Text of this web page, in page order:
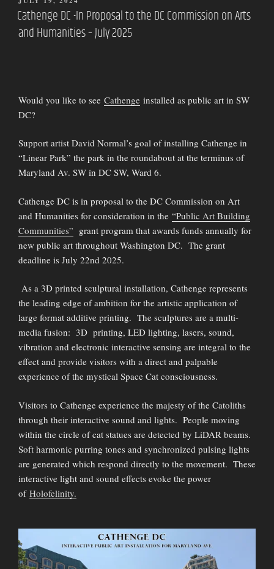
ON
Cathenge DC -In Proposal to the DC Commission on Arts
and Humanities – July 2025
Would you like to see Cathenge installed as public art in SW
DC?
Support artist David Normal’s goal of installing Cathenge in
“Linear Park” the park in the roundabout at the terminus of
Maryland Av. SW in DC SW, Ward 6.
Cathenge DC is in proposal to the DC Commission on Art
and Humanities for consideration in the “Public Art Building
Communities” grant program that awards funds annually for
new public art throughout Washington DC. The grant
deadline is July 22nd 2025.
As a 3D printed sculptural installation, Cathenge represents
the leading edge of ambition for the artistic application of
large format additive printing. The sculptures are a multi-
media fusion: 3D printing, LED lighting, lasers, sound,
vibration and electronic interactive sensing are integral to the
effect and provide visitors with a direct and palpable
experience of the mystical Space Cat consciousness.
Visitors to Cathenge experience the majesty of the Catoliths
through their interactive sound and lights. People moving
within the circle of cat statues are detected by LiDAR beams.
Soft harmonic purring tones and synchronized pulsing lights
are generated which respond directly to the movement. These
interactive light and sound effects evoke the power
of Holofelinity.